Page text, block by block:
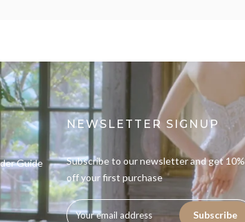
Guide
NEWSLETTER SIGNUP
Subscribe to our newsletter and get 10%
off your first purchase
Subscribe